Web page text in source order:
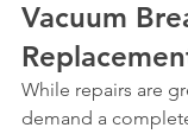
Vacuum
While repairs are
demand a